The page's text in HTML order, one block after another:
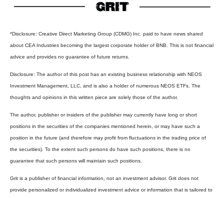
*Disclosure: Creative Direct Marketing Group (CDMG) Inc. paid to have news shared
about CEA Industries becoming the largest corporate holder of BNB. This is not financial
advice and provides no guarantee of future returns.
Disclosure: The author of this post has an existing business relationship with NEOS
Investment Management, LLC, and is also a holder of numerous NEOS ETFs. The
thoughts and opinions in this written piece are solely those of the author.
The author, publisher or insiders of the publisher may currently have long or short
positions in the securities of the companies mentioned herein, or may have such a
position in the future (and therefore may profit from fluctuations in the trading price of
the securities). To the extent such persons do have such positions, there is no
guarantee that such persons will maintain such positions.
Grit is a publisher of financial information, not an investment advisor. Grit does not
provide personalized or individualized investment advice or information that is tailored to